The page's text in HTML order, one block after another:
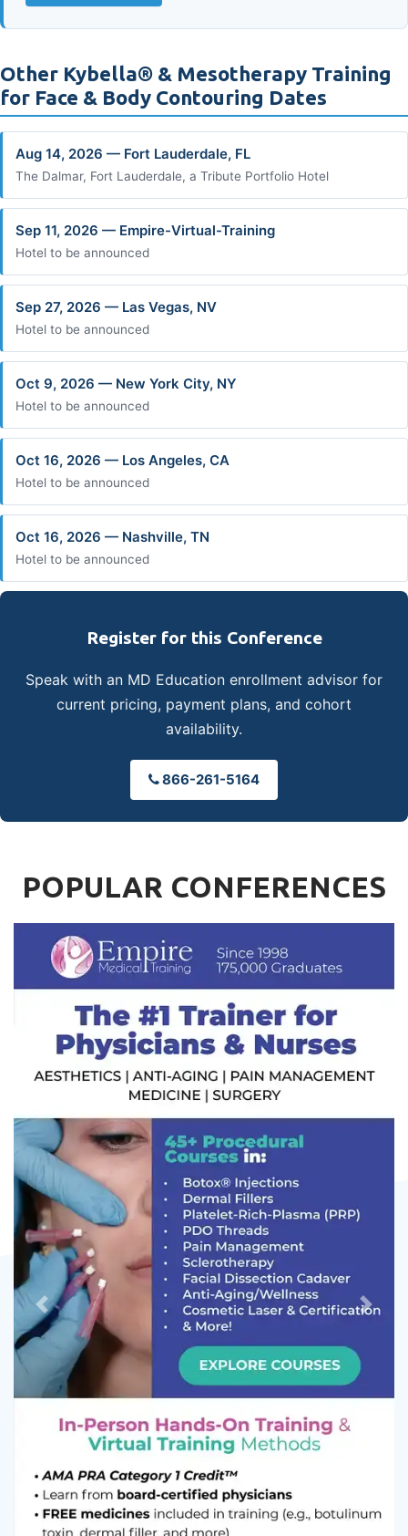
Other Kybella® & Mesotherapy Training
for Face & Body Contouring Dates
Aug 14, 2026 — Fort Lauderdale, FL
The Dalmar, Fort Lauderdale, a Tribute Portfolio Hotel
Sep 11, 2026 — Empire-Virtual-Training
Hotel to be announced
Sep 27, 2026 — Las Vegas, NV
Hotel to be announced
Oct 9, 2026 — New York City, NY
Hotel to be announced
Oct 16, 2026 — Los Angeles, CA
Hotel to be announced
Oct 16, 2026 — Nashville, TN
Hotel to be announced
Register for this Conference
Speak with an MD Education enrollment advisor for
current pricing, payment plans, and cohort
availability.
866-261-5164
POPULAR CONFERENCES
Previous Next